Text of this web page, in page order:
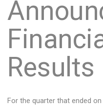
Results
For the quarter that ended on